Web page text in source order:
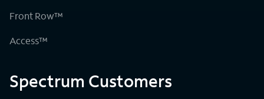
Front Row™
Access™
Spectrum Customers